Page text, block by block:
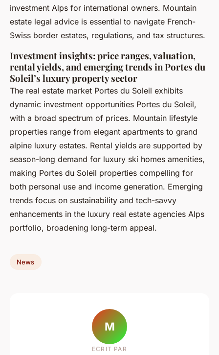
investment Alps for international owners. Mountain
estate legal advice is essential to navigate French-
Swiss border estates, regulations, and tax structures.
Investment insights: price ranges, valuation,
rental yields, and emerging trends in Portes du
Soleil’s luxury property sector
The real estate market Portes du Soleil exhibits
dynamic investment opportunities Portes du Soleil,
with a broad spectrum of prices. Mountain lifestyle
properties range from elegant apartments to grand
alpine luxury estates. Rental yields are supported by
season-long demand for luxury ski homes amenities,
making Portes du Soleil properties compelling for
both personal use and income generation. Emerging
trends focus on sustainability and tech-savvy
enhancements in the luxury real estate agencies Alps
portfolio, broadening long-term appeal.
News
M
ECRIT PAR